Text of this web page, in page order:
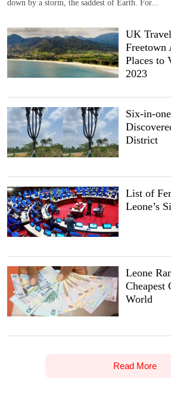
down by a storm, the saddest of Earth. For...
UK
Freetown
Places to
2023
Six-in-
District
List of
Leone’s
Leone
Cheapest
World
Read More